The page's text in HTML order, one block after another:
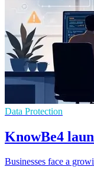
Data Protection
KnowBe4
Businesses face a